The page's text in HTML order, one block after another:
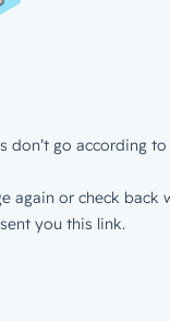
don’t go according to
again or check back
you this link.